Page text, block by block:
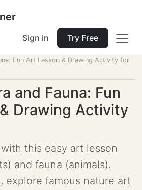
Sign in Try Free
Fun Art Lesson & Drawing Activity for
and Fauna: Fun
Drawing Activity
this easy art lesson
and fauna (animals).
explore famous nature art